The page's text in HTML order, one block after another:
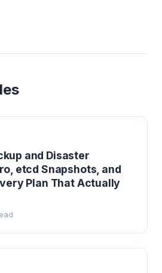
and Disaster
etcd Snapshots, and
Plan That Actually